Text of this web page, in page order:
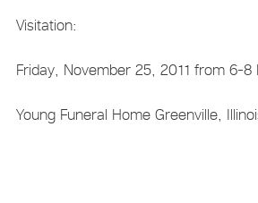
Visitation:
Friday, November 25, 2011 from 6-8
Young Funeral Home Greenville,